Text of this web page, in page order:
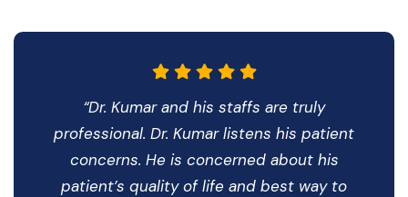
“Dr. Kumar and his staffs are truly
professional. Dr. Kumar listens his patient
concerns. He is concerned about his
patient’s quality of life and best way to